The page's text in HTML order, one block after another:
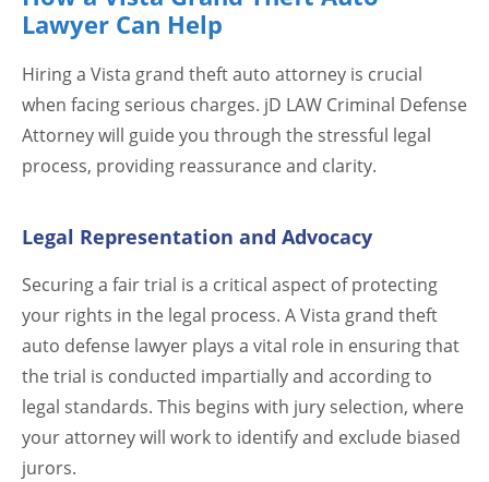
Lawyer Can Help
Hiring a Vista grand theft auto attorney is crucial
when facing serious charges. jD LAW Criminal Defense
Attorney will guide you through the stressful legal
process, providing reassurance and clarity.
Legal Representation and Advocacy
Securing a fair trial is a critical aspect of protecting
your rights in the legal process. A Vista grand theft
auto defense lawyer plays a vital role in ensuring that
the trial is conducted impartially and according to
legal standards. This begins with jury selection, where
your attorney will work to identify and exclude biased
jurors.